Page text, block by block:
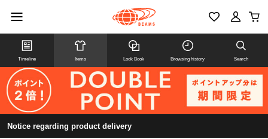
Timeline Items Look Book Browsing history Search
Notice regarding product delivery